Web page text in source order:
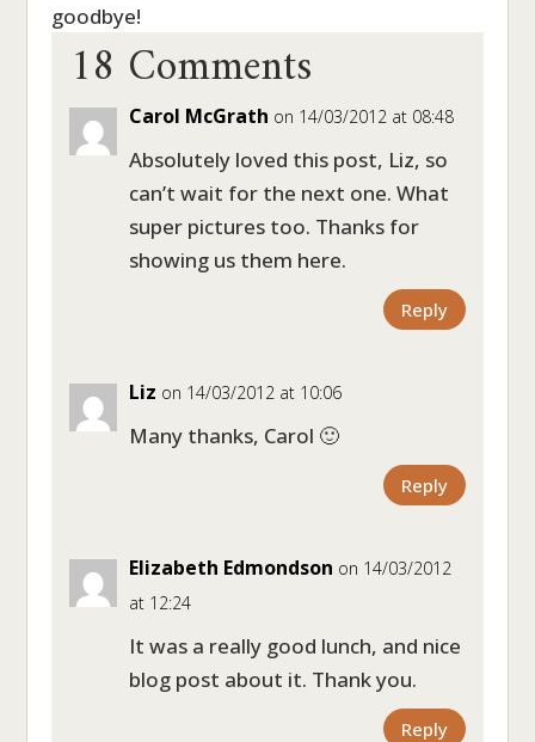
goodbye!
18 Comments
Carol McGrath on 14/03/2012 at 08:48
Absolutely loved this post, Liz, so
can’t wait for the next one. What
super pictures too. Thanks for
showing us them here.
Reply
Liz on 14/03/2012 at 10:06
Many thanks, Carol 🙂
Reply
Elizabeth Edmondson on 14/03/2012
at 12:24
It was a really good lunch, and nice
blog post about it. Thank you.
Reply